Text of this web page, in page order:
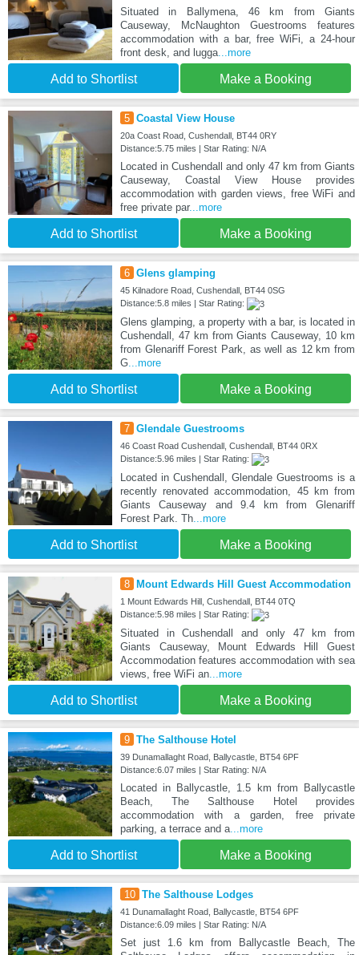
Situated in Ballymena, 46 km from Giants
Causeway, McNaughton Guestrooms features
accommodation with a bar, free WiFi, a 24-hour
front desk, and lugga...more
Add to Shortlist Make a Booking
5 Coastal View House
20a Coast Road, Cushendall, BT44 0RY
Distance:5.75 miles | Star Rating: N/A
Located in Cushendall and only 47 km from Giants
Causeway, Coastal View House provides
accommodation with garden views, free WiFi and
free private par...more
Add to Shortlist Make a Booking
6 Glens glamping
45 Kilnadore Road, Cushendall, BT44 0SG
Distance:5.8 miles | Star Rating:
Glens glamping, a property with a bar, is located in
Cushendall, 47 km from Giants Causeway, 10 km
from Glenariff Forest Park, as well as 12 km from
G...more
Add to Shortlist Make a Booking
7 Glendale Guestrooms
46 Coast Road Cushendall, Cushendall, BT44 0RX
Distance:5.96 miles | Star Rating:
Located in Cushendall, Glendale Guestrooms is a
recently renovated accommodation, 45 km from
Giants Causeway and 9.4 km from Glenariff
Forest Park. Th...more
Add to Shortlist Make a Booking
8 Mount Edwards Hill Guest Accommodation
1 Mount Edwards Hill, Cushendall, BT44 0TQ
Distance:5.98 miles | Star Rating:
Situated in Cushendall and only 47 km from
Giants Causeway, Mount Edwards Hill Guest
Accommodation features accommodation with sea
views, free WiFi an...more
Add to Shortlist Make a Booking
9 The Salthouse Hotel
39 Dunamallaght Road, Ballycastle, BT54 6PF
Distance:6.07 miles | Star Rating: N/A
Located in Ballycastle, 1.5 km from Ballycastle
Beach, The Salthouse Hotel provides
accommodation with a garden, free private
parking, a terrace and a...more
Add to Shortlist Make a Booking
10 The Salthouse Lodges
41 Dunamallaght Road, Ballycastle, BT54 6PF
Distance:6.09 miles | Star Rating: N/A
Set just 1.6 km from Ballycastle Beach, The